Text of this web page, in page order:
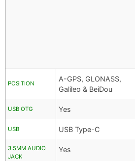
POSITION
A-GPS, GLONASS,
Galileo & BeiDou
USB OTG Yes
USB USB Type-C
3.5MM AUDIO
JACK
Yes